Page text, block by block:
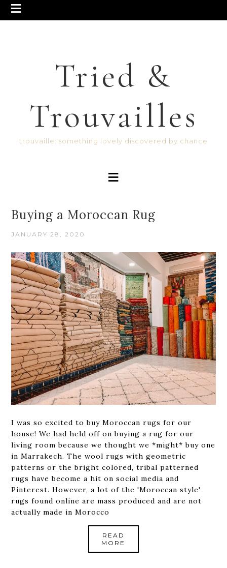
Tried &
Trouvailles
trouvaille: something lovely discovered by chance
Buying a Moroccan Rug
JANUARY 28, 2020
I was so excited to buy Moroccan rugs for our
house! We had held off on buying a rug for our
living room because we thought we *might* buy one
in Marrakech. The wool rugs with geometric
patterns or the bright colored, tribal patterned
rugs have become a hit on social media and
Pinterest. However, a lot of the 'Moroccan style'
rugs found online are mass produced and are not
actually made in Morocco
READ
MORE